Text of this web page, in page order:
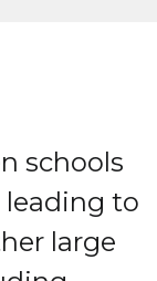
schools
to
large